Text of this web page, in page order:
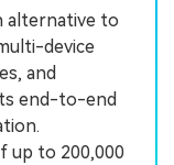
alternative to
device
and
end-to-end
up to 200,000